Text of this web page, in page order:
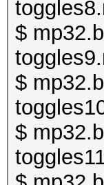
$
$
$